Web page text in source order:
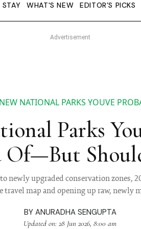
STAY WHAT'S NEW EDITOR’S PICKS
NATIONAL PARKS YOUVE
Parks
newly upgraded conservation zones,
map and opening up raw, newly
BY ANURADHA SENGUPTA
Updated on: 28 Jun 2026, 8:00 am